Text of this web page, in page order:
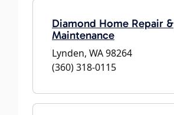
Diamond Home Repair &
Maintenance
Lynden, WA 98264
(360) 318-0115